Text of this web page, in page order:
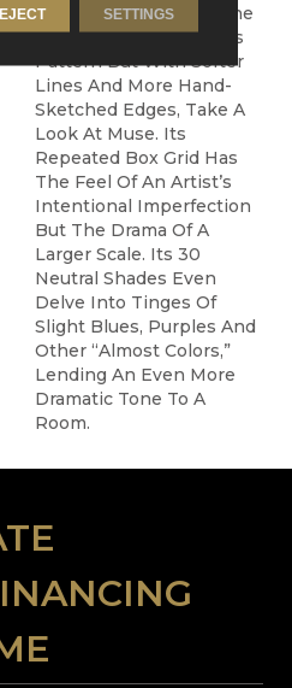
If You’re Looking For The
Impact Of A Continuous
Pattern But With Softer
Lines And More Hand-
Sketched Edges, Take A
Look At Muse. Its
Repeated Box Grid Has
The Feel Of An Artist’s
Intentional Imperfection
But The Drama Of A
Larger Scale. Its 30
Neutral Shades Even
Delve Into Tinges Of
Slight Blues, Purples And
Other “almost Colors,”
Lending An Even More
Dramatic Tone To A
Room.
SETTINGS